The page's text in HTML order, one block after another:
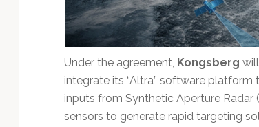
Under the agreement, Kongsberg
integrate its “Altra” software
inputs from Synthetic Aperture Radar
sensors to generate rapid targeting